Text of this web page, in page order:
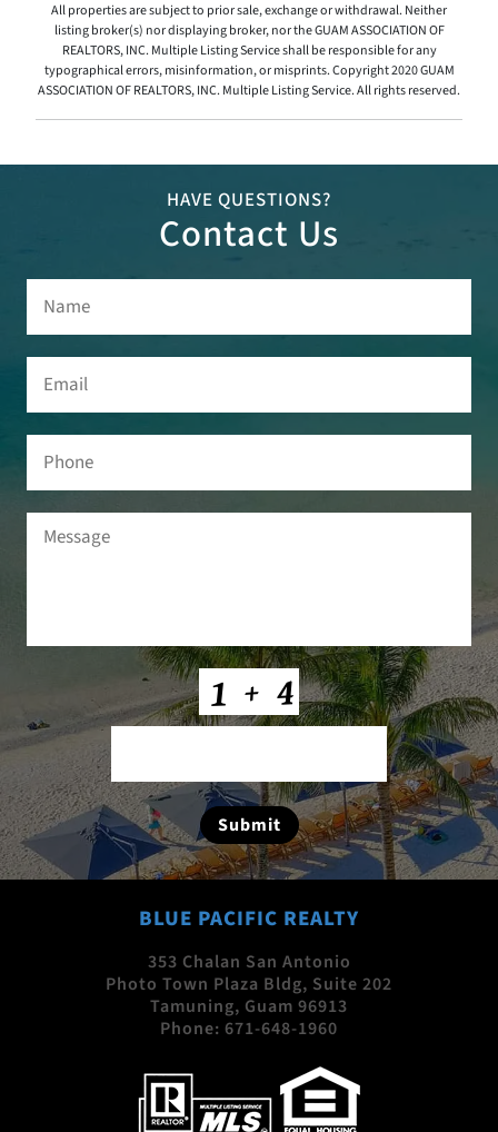
All properties are subject to prior sale, exchange or withdrawal. Neither
listing broker(s) nor displaying broker, nor the GUAM ASSOCIATION OF
REALTORS, INC. Multiple Listing Service shall be responsible for any
typographical errors, misinformation, or misprints. Copyright 2020 GUAM
ASSOCIATION OF REALTORS, INC. Multiple Listing Service. All rights reserved.
HAVE QUESTIONS?
Contact Us
Name
Email (Required)
Phone
Message(Required)
Submit
BLUE PACIFIC REALTY
353 Chalan San Antonio
Photo Town Plaza Bldg, Suite 202
Tamuning, Guam 96913
Phone: 671-648-1960